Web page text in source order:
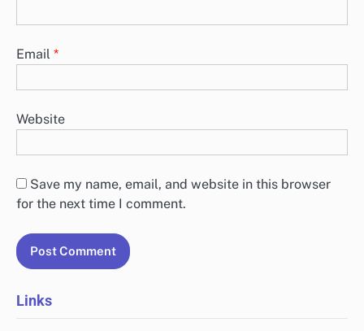
Email *
Website
Save my name, email, and website in this browser
for the next time I comment.
Links